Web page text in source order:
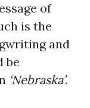
of
is the
and
be
‘Nebraska’.